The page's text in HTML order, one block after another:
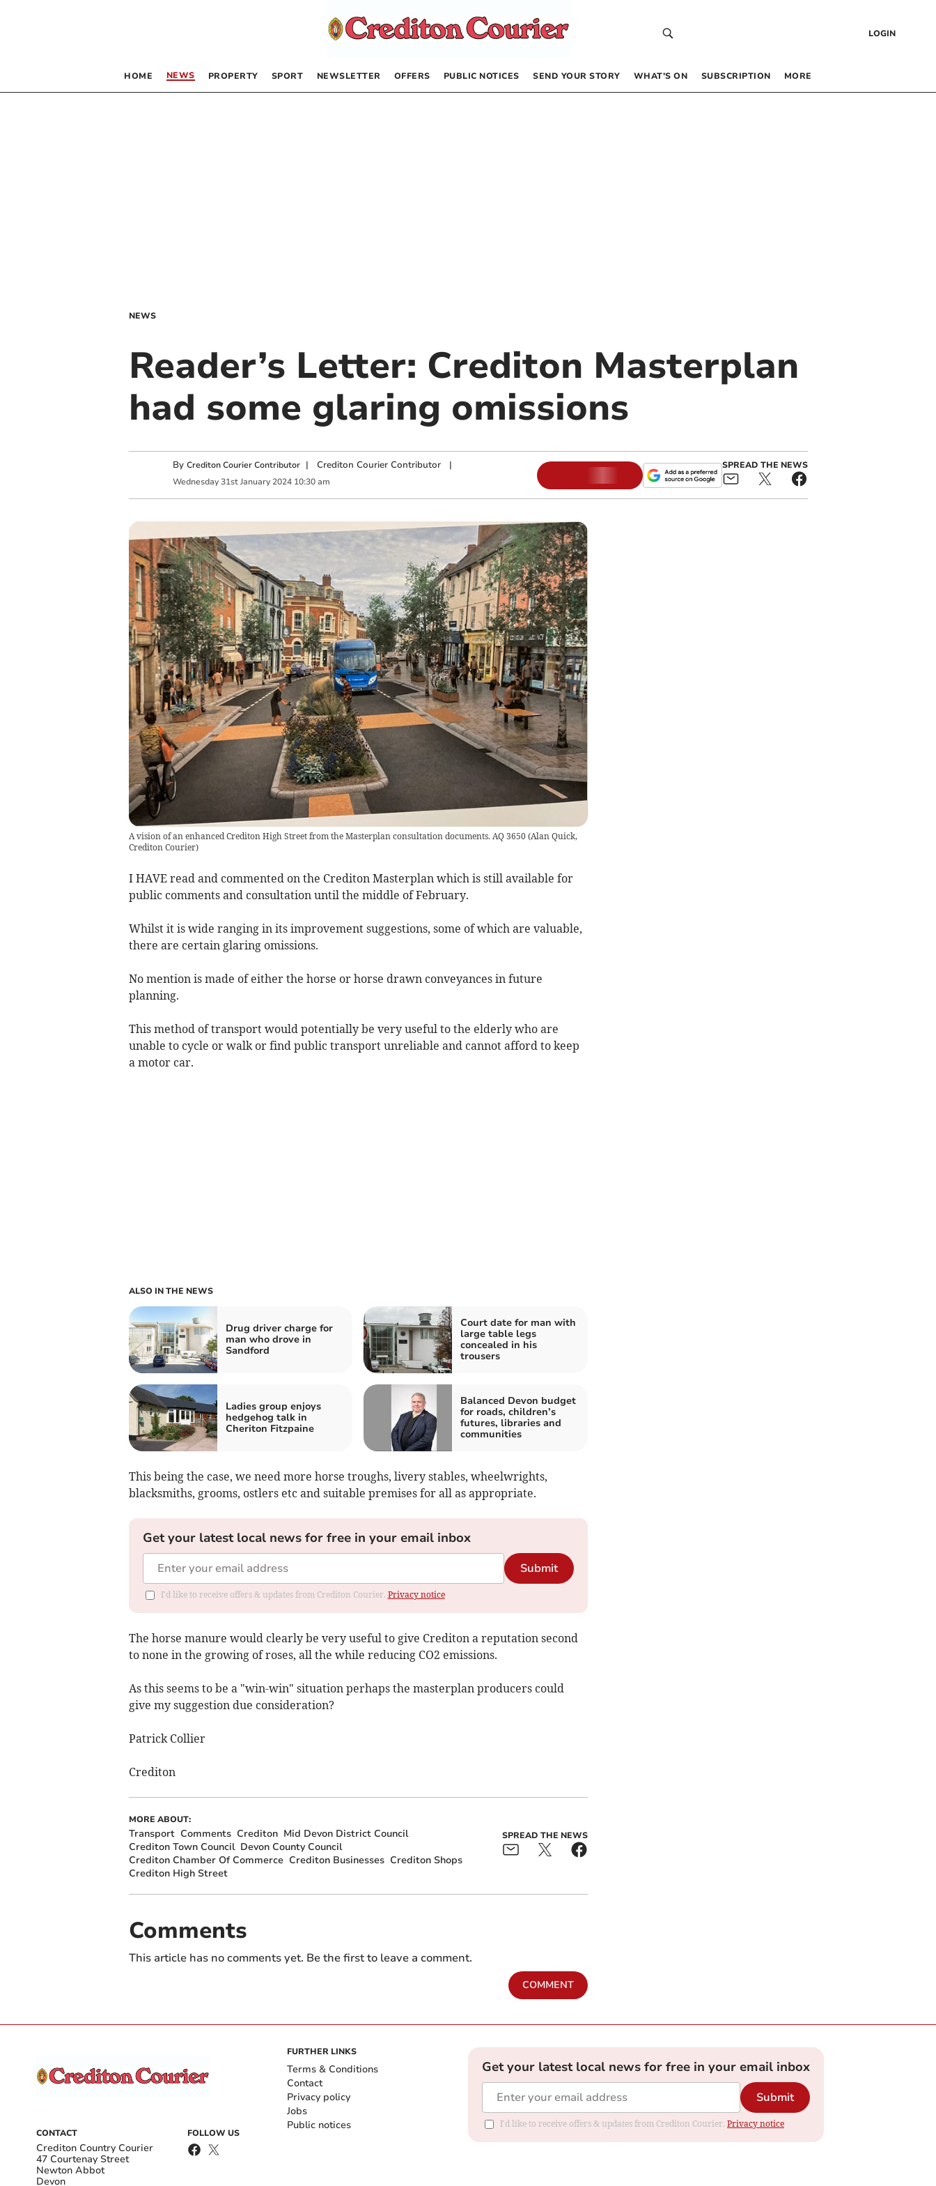
LOGIN
HOME NEWS PROPERTY SPORT NEWSLETTER OFFERS PUBLIC NOTICES SEND YOUR STORY WHAT’S ON SUBSCRIPTION MORE
NEWS
Reader’s Letter: Crediton Masterplan
had some glaring omissions
By Crediton Courier Contributor | Crediton Courier Contributor|
Wednesday 31st January 2024 10:30 am
SPREAD THE NEWS
A vision of an enhanced Crediton High Street from the Masterplan consultation documents. AQ 3650 (Alan Quick,
Crediton Courier)
I HAVE read and commented on the Crediton Masterplan which is still available for
public comments and consultation until the middle of February.
Whilst it is wide ranging in its improvement suggestions, some of which are valuable,
there are certain glaring omissions.
No mention is made of either the horse or horse drawn conveyances in future
planning.
This method of transport would potentially be very useful to the elderly who are
unable to cycle or walk or find public transport unreliable and cannot afford to keep
a motor car.
ALSO IN THE NEWS
Drug driver charge for
man who drove in
Sandford
Court date for man with
large table legs
concealed in his
trousers
Ladies group enjoys
hedgehog talk in
Cheriton Fitzpaine
Balanced Devon budget
for roads, children’s
futures, libraries and
communities
This being the case, we need more horse troughs, livery stables, wheelwrights,
blacksmiths, grooms, ostlers etc and suitable premises for all as appropriate.
Get your latest local news for free in your email inbox
Submit
I'd like to receive offers & updates from Crediton Courier. Privacy notice
The horse manure would clearly be very useful to give Crediton a reputation second
to none in the growing of roses, all the while reducing CO2 emissions.
As this seems to be a "win-win" situation perhaps the masterplan producers could
give my suggestion due consideration?
Patrick Collier
Crediton
MORE ABOUT:
Transport Comments Crediton Mid Devon District Council
Crediton Town Council Devon County Council
Crediton Chamber Of Commerce Crediton Businesses Crediton Shops
Crediton High Street
SPREAD THE NEWS
Comments
This article has no comments yet. Be the first to leave a comment.
COMMENT
CONTACT
Crediton Country Courier
47 Courtenay Street
Newton Abbot
Devon
FOLLOW US
FURTHER LINKS
Terms & Conditions
Contact
Privacy policy
Jobs
Public notices
Get your latest local news for free in your email inbox
Submit
I'd like to receive offers & updates from Crediton Courier. Privacy notice